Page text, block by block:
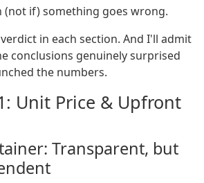
(not if) something goes wrong.
in each section. And I'll admit
conclusions genuinely surprised
the numbers.
Unit Price & Upfront
Transparent, but